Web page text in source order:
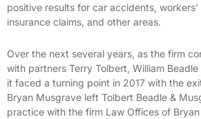
positive results for car accidents,
insurance claims, and other areas.
Over the next several years, as the firm
with partners Terry Tolbert, William
it faced a turning point in 2017 with the
Bryan Musgrave left Tolbert Beadle &
practice with the firm Law Offices of